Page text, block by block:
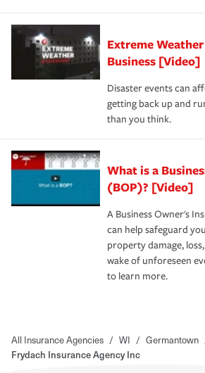
Extreme
Business [Video]
Disaster events can
getting back up and
than you think.
What is a
(BOP)? [Video]
A Business Owner's
can help safeguard
property damage,
wake of unforeseen
to learn more.
All Insurance Agencies / WI / Germantown
Frydach Insurance Agency Inc